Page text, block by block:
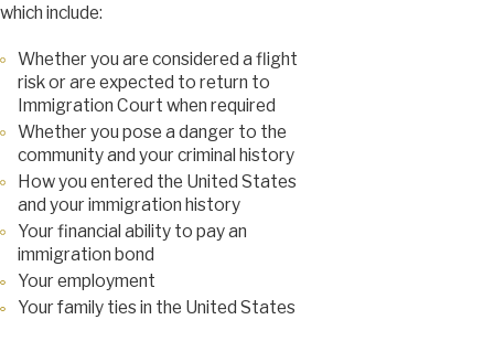
which include:
Whether you are considered a flight
risk or are expected to return to
Immigration Court when required
Whether you pose a danger to the
community and your criminal history
How you entered the United States
and your immigration history
Your financial ability to pay an
immigration bond
Your employment
Your family ties in the United States